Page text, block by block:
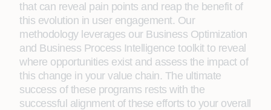
that can reveal pain points and reap the benefit of
this evolution in user engagement. Our
methodology leverages our Business Optimization
and Business Process Intelligence toolkit to reveal
where opportunities exist and assess the impact of
this change in your value chain. The ultimate
success of these programs rests with the
successful alignment of these efforts to your overall